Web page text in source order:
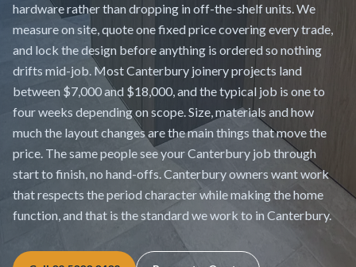
hardware rather than dropping in off-the-shelf units. We
measure on site, quote one fixed price covering every trade,
and lock the design before anything is ordered so nothing
drifts mid-job. Most Canterbury joinery projects land
between $7,000 and $18,000, and the typical job is one to
four weeks depending on scope. Size, materials and how
much the layout changes are the main things that move the
price. The same people see your Canterbury job through
start to finish, no hand-offs. Canterbury owners want work
that respects the period character while making the home
function, and that is the standard we work to in Canterbury.